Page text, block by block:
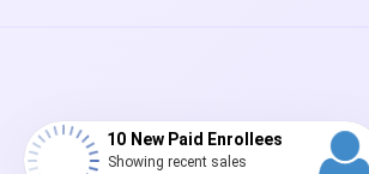
10 New Paid Enrollees
Showing recent sales